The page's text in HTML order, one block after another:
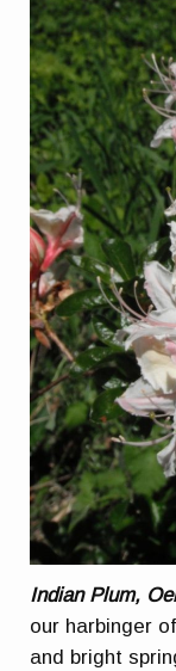
Indian Plum,
our harbinger
and bright